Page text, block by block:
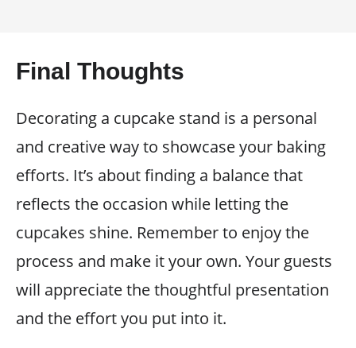
Final Thoughts
Decorating a cupcake stand is a personal
and creative way to showcase your baking
efforts. It’s about finding a balance that
reflects the occasion while letting the
cupcakes shine. Remember to enjoy the
process and make it your own. Your guests
will appreciate the thoughtful presentation
and the effort you put into it.